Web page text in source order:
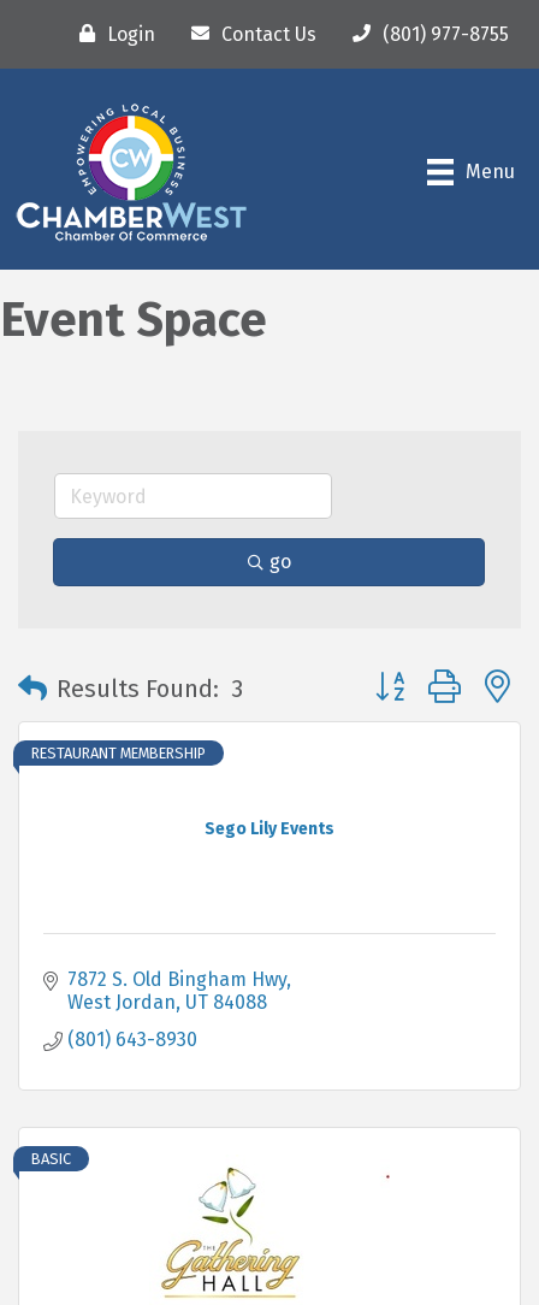
Login Contact Us (801) 977-8755
Menu
Event Space
go
Results Found: 3 Button group with
Sego Lily Events
RESTAURANT MEMBERSHIP
7872 S. Old Bingham Hwy
West Jordan UT 84088
(801) 643-8930
BASIC